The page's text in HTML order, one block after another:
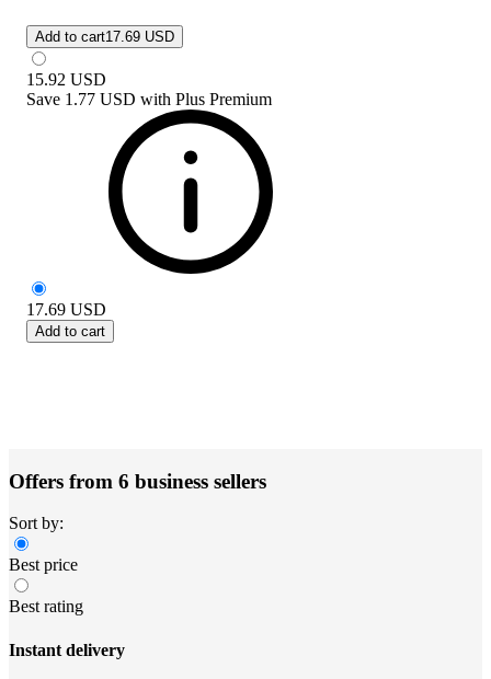
Add to cart17.69 USD
15.92 USD
Save 1.77 USD with Plus Premium
17.69 USD
Add to cart
Offers from 6 business sellers
Sort by:
Best price
Best rating
Instant delivery